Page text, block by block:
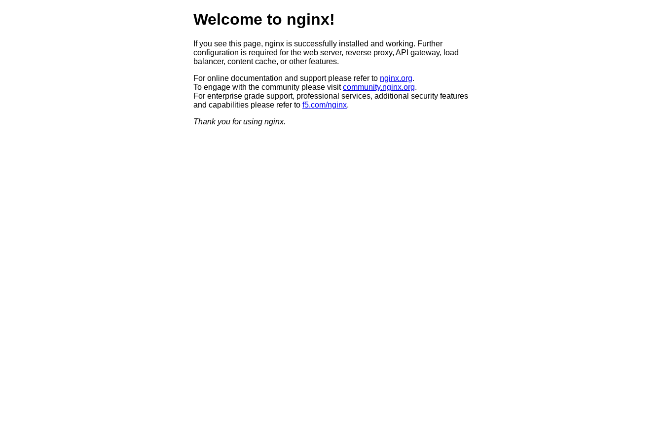
Welcome to nginx!
If you see this page, nginx is successfully installed and working. Further
configuration is required for the web server, reverse proxy, API gateway, load
balancer, content cache, or other features.
For online documentation and support please refer to nginx.org.
To engage with the community please visitcommunity.nginx.org.
For enterprise grade support, professional services, additional security features
and capabilities please refer to f5.com/nginx.
Thank you for using nginx.